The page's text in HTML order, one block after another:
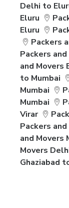
Delhi to
Eluru
Eluru
Packers
Packers
and Movers
to Mumbai
Mumbai
Mumbai
Virar
Packers
and Movers
Movers
Ghaziabad